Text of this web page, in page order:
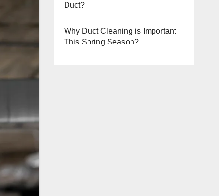
Duct?
Why Duct Cleaning is Important
This Spring Season?